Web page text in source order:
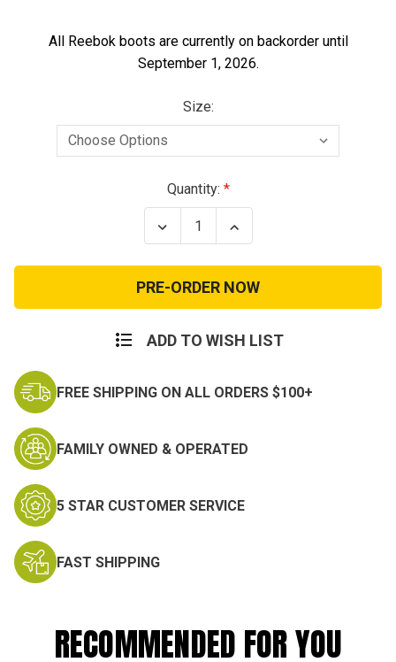
All Reebok boots are currently on backorder until
September 1, 2026.
Size:
Quantity:
Decrease
Quantity
Rapid
Response
Composite
Toe
Increase
Quantity
Rapid
Response
Composite
Toe
ADD TO WISH LIST
FREE SHIPPING ON ALL ORDERS $100+
FAMILY OWNED & OPERATED
5 STAR CUSTOMER SERVICE
FAST SHIPPING
RECOMMENDED FOR YOU